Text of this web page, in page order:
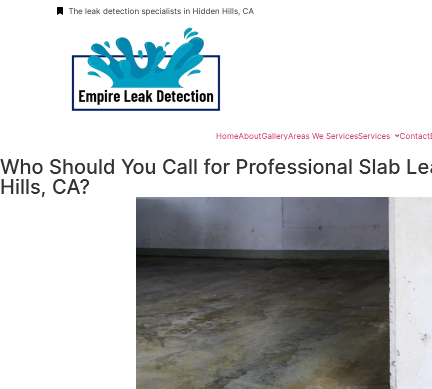
The leak detection specialists in Hidden Hills, CA
HomeAboutGalleryAreas We ServicesServices Contact
Who Should You Call for Professional Slab
Hills, CA?